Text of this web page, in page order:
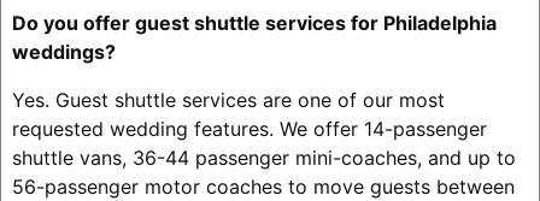
Do you offer guest shuttle services for Philadelphia
weddings?
Yes. Guest shuttle services are one of our most
requested wedding features. We offer 14-passenger
shuttle vans, 36-44 passenger mini-coaches, and up to
56-passenger motor coaches to move guests between